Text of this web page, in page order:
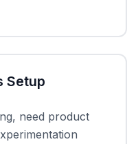
Setup
need product